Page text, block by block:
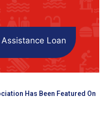
Loan
Has Been Featured On